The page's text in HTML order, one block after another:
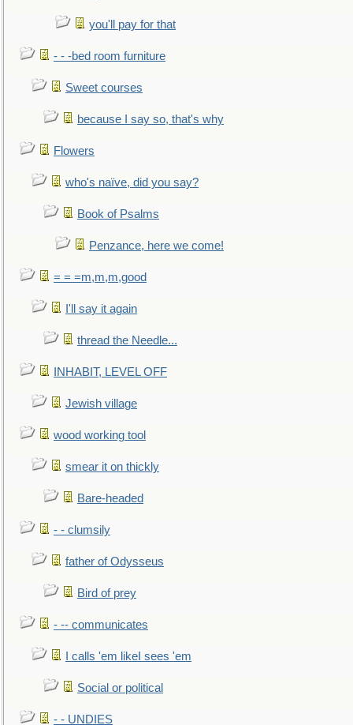
you'll pay for that
- - -bed room furniture
Sweet courses
because I say so, that's why
Flowers
who's naïve, did you say?
Book of Psalms
Penzance, here we come!
= = =m,m,m,good
I'll say it again
thread the Needle...
INHABIT, LEVEL OFF
Jewish village
wood working tool
smear it on thickly
Bare-headed
- - clumsily
father of Odysseus
Bird of prey
- -- communicates
I calls 'em likeI sees 'em
Social or political
- - UNDIES